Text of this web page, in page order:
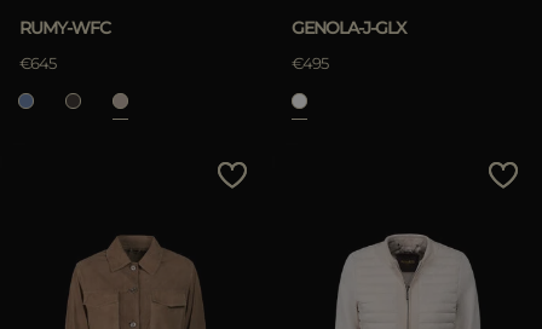
RUMY-WFC
€645
GENOLA-J-GLX
€495